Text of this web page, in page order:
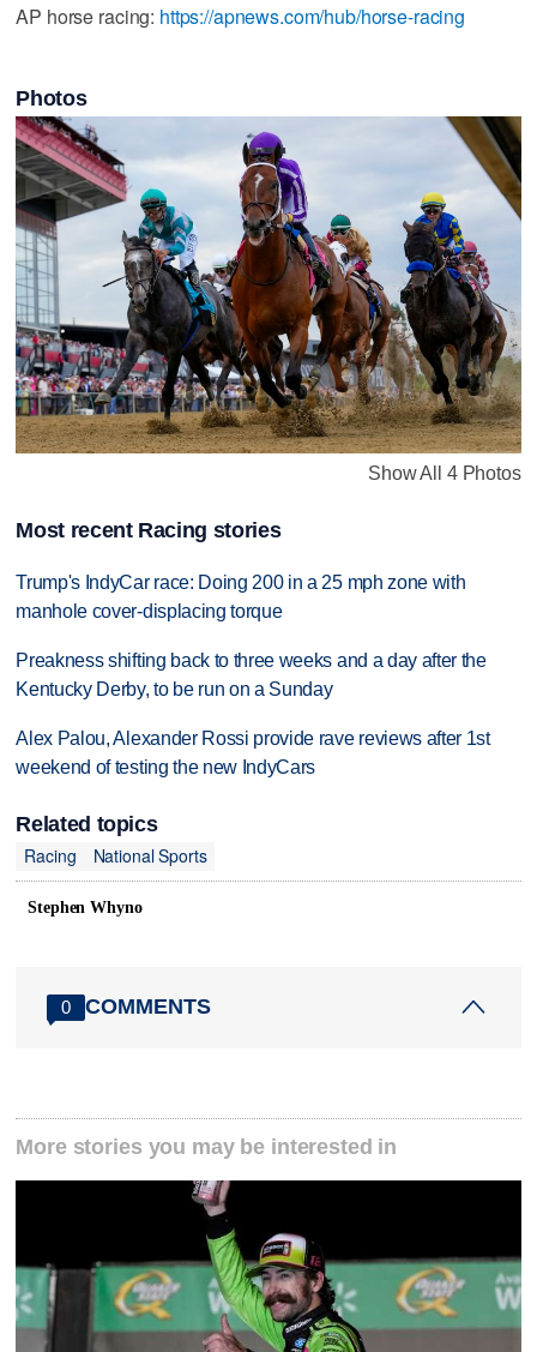
AP horse racing: https://apnews.com/hub/horse-racing
Photos
Show All 4 Photos
Most recent Racing stories
Trump's IndyCar race: Doing 200 in a 25 mph zone with
manhole cover-displacing torque
Preakness shifting back to three weeks and a day after the
Kentucky Derby, to be run on a Sunday
Alex Palou, Alexander Rossi provide rave reviews after 1st
weekend of testing the new IndyCars
Related topics
Racing
National Sports
Stephen Whyno
0 COMMENTS
More stories you may be interested in